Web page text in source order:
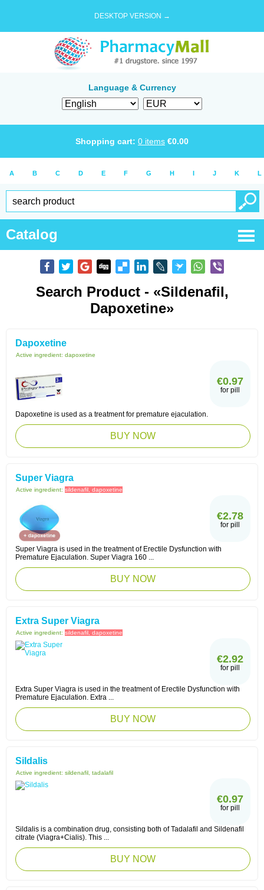
DESKTOP VERSION →
Language & Currency
Shopping cart: 0 items €0.00
A B C D E F G H I J K L
Catalog
Search Product - «sildenafil,
Dapoxetine»
Dapoxetine
Active ingredient: dapoxetine
€0.97
for pill
Dapoxetine is used as a treatment for premature ejaculation.
BUY NOW
Super Viagra
Active ingredient: sildenafil, dapoxetine
€2.78
for pill
Super Viagra is used in the treatment of Erectile Dysfunction with
Premature Ejaculation. Super Viagra 160 ...
BUY NOW
Extra Super Viagra
Active ingredient: sildenafil, dapoxetine
€2.92
for pill
Extra Super Viagra is used in the treatment of Erectile Dysfunction with
Premature Ejaculation. Extra ...
BUY NOW
Sildalis
Active ingredient: sildenafil, tadalafil
€0.97
for pill
Sildalis is a combination drug, consisting both of Tadalafil and Sildenafil
citrate (Viagra+Cialis). This ...
BUY NOW